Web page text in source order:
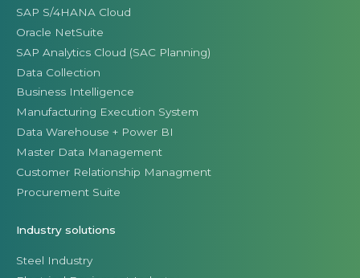
SAP S/4HANA Cloud
Oracle NetSuite
SAP Analytics Cloud (SAC Planning)
Data Collection
Business Intelligence
Manufacturing Execution System
Data Warehouse + Power BI
Master Data Management
Customer Relationship Managment
Procurement Suite
Industry solutions
Steel Industry